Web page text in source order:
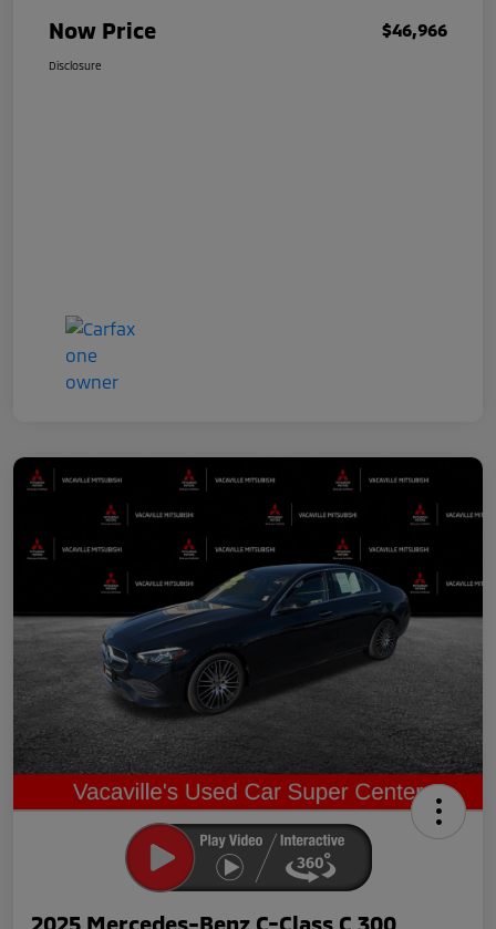
Now Price $46,966
Disclosure
2025 Mercedes-Benz C-Class C 300